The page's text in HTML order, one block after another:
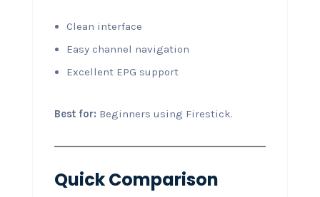
Clean interface
Easy channel navigation
Excellent EPG support
Best for: Beginners using Firestick.
Quick Comparison